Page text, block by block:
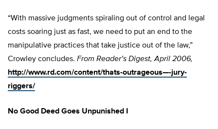
“With massive judgments spiraling out of control and legal
costs soaring just as fast, we need to put an end to the
manipulative practices that take justice out of the law,”
Crowley concludes. From Reader’s Digest, April 2006,
http://www.rd.com/content/thats-outrageous—-jury-
riggers/
No Good Deed Goes Unpunished I